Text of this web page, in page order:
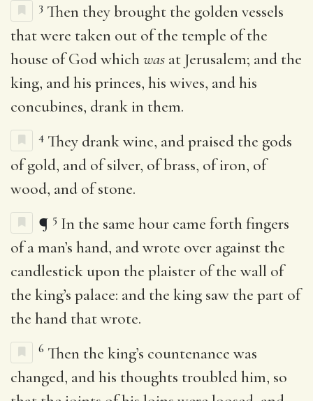
3 Then they brought the golden vessels
that were taken out of the temple of the
house of God whichwas at Jerusalem; and the
king, and his princes, his wives, and his
concubines, drank in them.
4 They drank wine, and praised the gods
of gold, and of silver, of brass, of iron, of
wood, and of stone.
¶ 5 In the same hour came forth fingers
of a man’s hand, and wrote over against the
candlestick upon the plaister of the wall of
the king’s palace: and the king saw the part of
the hand that wrote.
6 Then the king’s countenance was
changed, and his thoughts troubled him, so